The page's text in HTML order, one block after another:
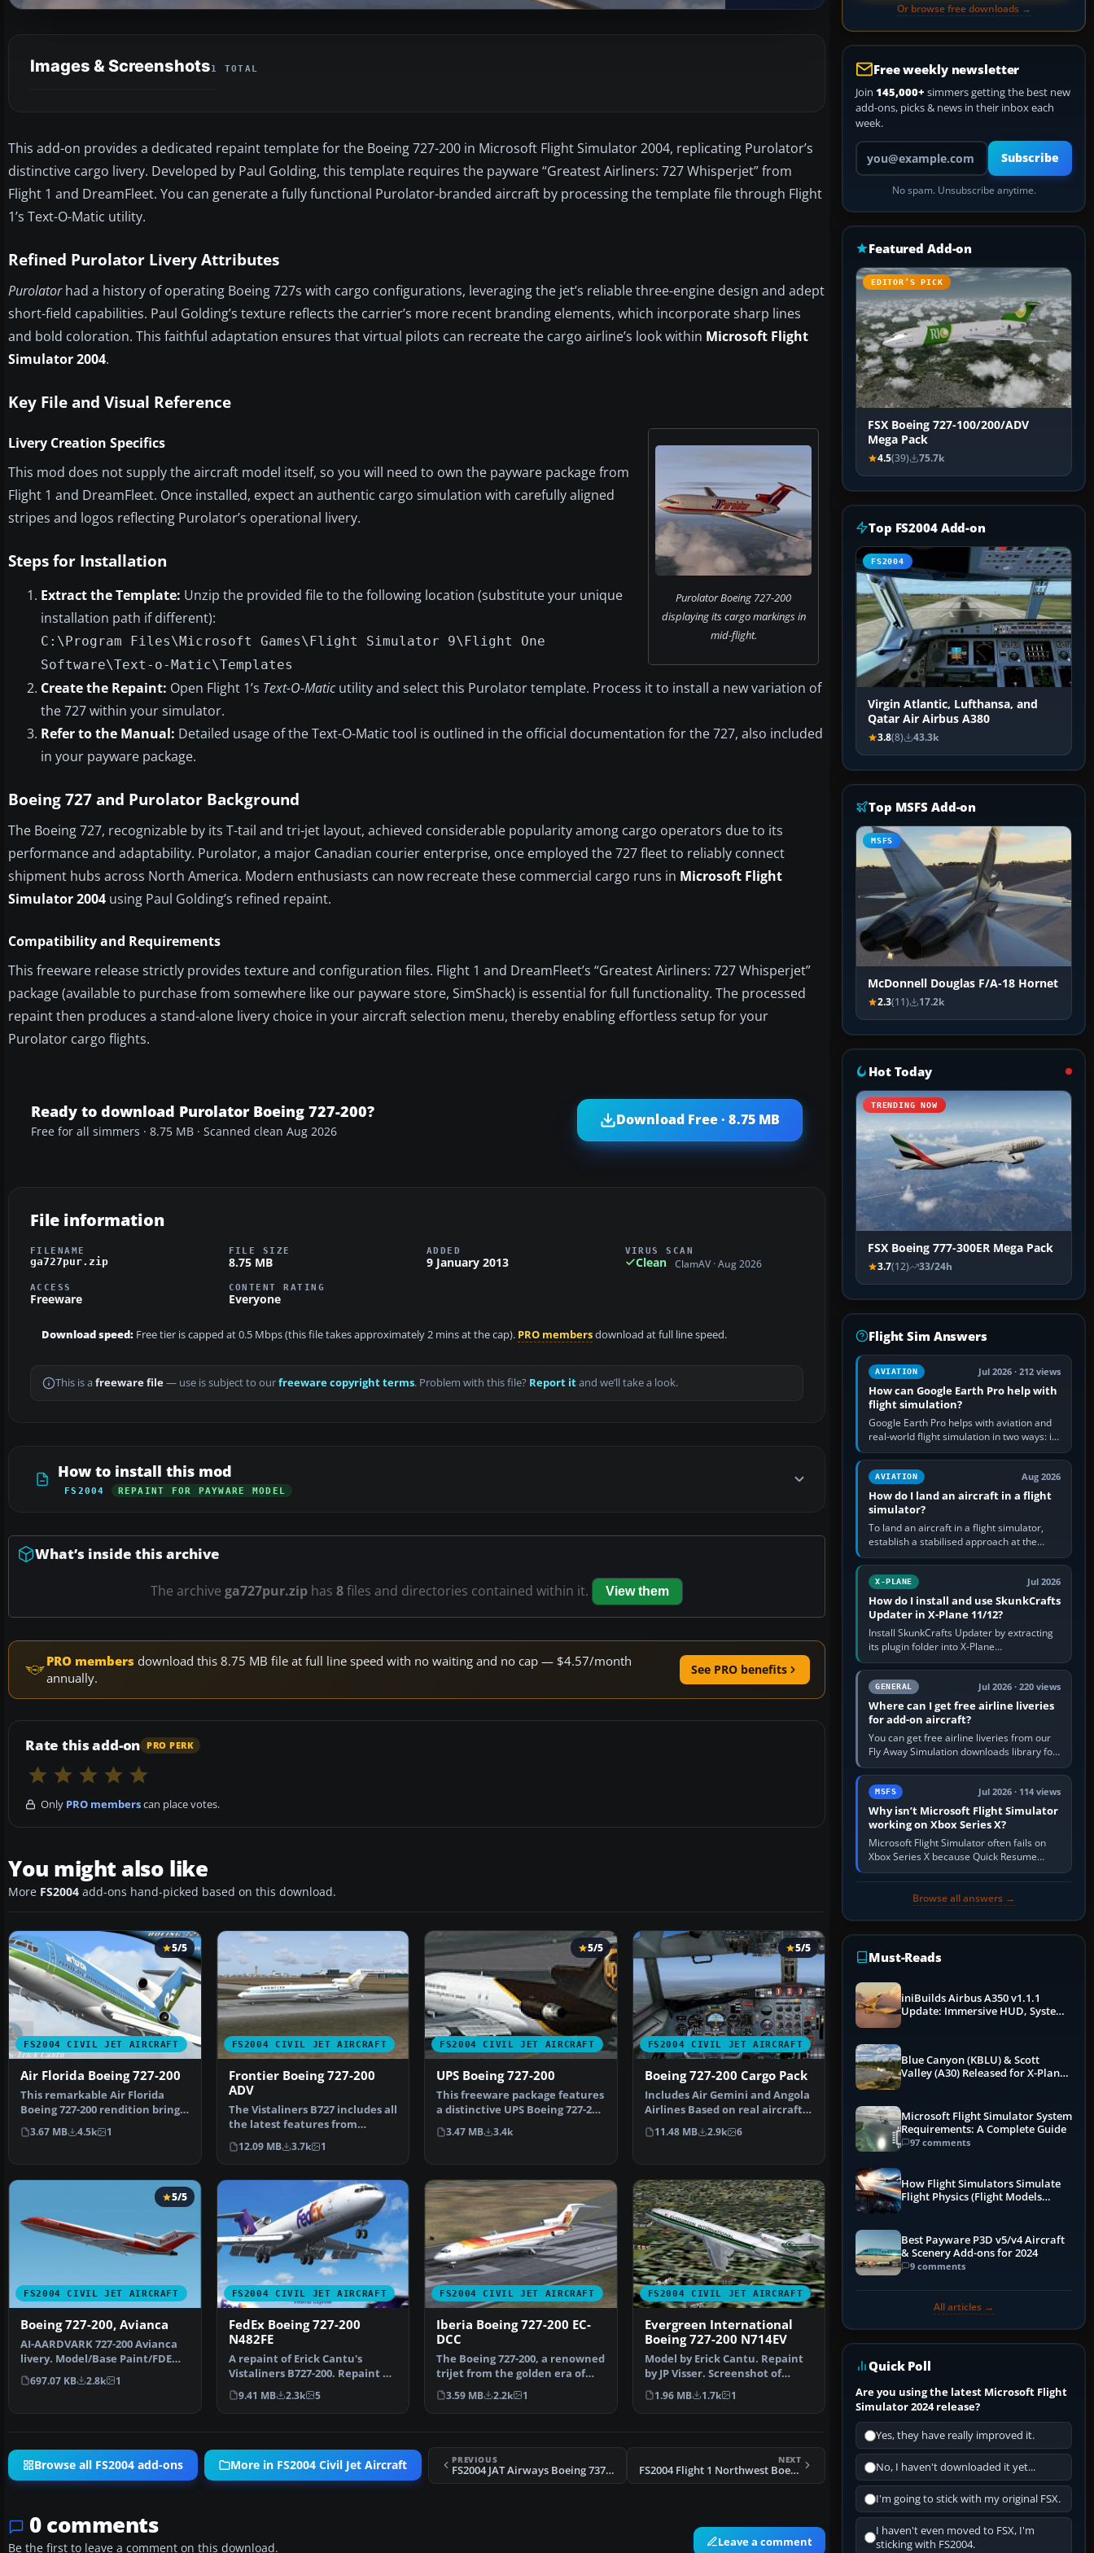
Images & Screenshots1 TOTAL
This add-on provides a dedicated repaint template for the Boeing 727-200 in Microsoft Flight Simulator 2004, replicating Purolator’s
distinctive cargo livery. Developed by Paul Golding, this template requires the payware “Greatest Airliners: 727 Whisperjet” from
Flight 1 and DreamFleet. You can generate a fully functional Purolator-branded aircraft by processing the template file through Flight
1’s Text-O-Matic utility.
Refined Purolator Livery Attributes
Purolatorhad a history of operating Boeing 727s with cargo configurations, leveraging the jet’s reliable three-engine design and adept
short-field capabilities. Paul Golding’s texture reflects the carrier’s more recent branding elements, which incorporate sharp lines
and bold coloration. This faithful adaptation ensures that virtual pilots can recreate the cargo airline’s look within Microsoft Flight
Simulator 2004.
Key File and Visual Reference
Purolator Boeing 727-200
displaying its cargo markings in
mid-flight.
Livery Creation Specifics
This mod does not supply the aircraft model itself, so you will need to own the payware package from
Flight 1 and DreamFleet. Once installed, expect an authentic cargo simulation with carefully aligned
stripes and logos reflecting Purolator’s operational livery.
Steps for Installation
Extract the Template: Unzip the provided file to the following location (substitute your unique
installation path if different):
C:\Program Files\Microsoft Games\Flight Simulator 9\Flight One
Software\Text-o-Matic\Templates
Create the Repaint: Open Flight 1’s Text-O-Maticutility and select this Purolator template. Process it to install a new variation of
the 727 within your simulator.
Refer to the Manual: Detailed usage of the Text-O-Matic tool is outlined in the official documentation for the 727, also included
in your payware package.
Boeing 727 and Purolator Background
The Boeing 727, recognizable by its T-tail and tri-jet layout, achieved considerable popularity among cargo operators due to its
performance and adaptability. Purolator, a major Canadian courier enterprise, once employed the 727 fleet to reliably connect
shipment hubs across North America. Modern enthusiasts can now recreate these commercial cargo runs in Microsoft Flight
Simulator 2004 using Paul Golding’s refined repaint.
Compatibility and Requirements
This freeware release strictly provides texture and configuration files. Flight 1 and DreamFleet’s “Greatest Airliners: 727 Whisperjet”
package (available to purchase from somewhere like our payware store, SimShack) is essential for full functionality. The processed
repaint then produces a stand-alone livery choice in your aircraft selection menu, thereby enabling effortless setup for your
Purolator cargo flights.
Ready to download Purolator Boeing 727-200?
Free for all simmers · 8.75 MB · Scanned clean Aug 2026
Download Free · 8.75 MB
File information
FILENAME
ga727pur.zip
FILE SIZE
8.75 MB
ADDED
9 January 2013
VIRUS SCAN
Clean ClamAV · Aug 2026
ACCESS
Freeware
CONTENT RATING
Everyone
Download speed: Free tier is capped at 0.5 Mbps (this file takes approximately 2 mins at the cap). PRO membersdownload at full line speed.
This is a freeware file— use is subject to ourfreeware copyright terms. Problem with this file? Report itand we’ll take a look.
How to install this mod
FS2004 REPAINT FOR PAYWARE MODEL
What’s inside this archive
The archive ga727pur.zip has 8files and directories contained within it. View them
PRO members download this 8.75 MB file at full line speed with no waiting and no cap — $4.57/month
annually.
See PRO benefits
Rate this add-on PRO PERK
Only PRO memberscan place votes.
You might also like
More FS2004 add-ons hand-picked based on this download.
FS2004 CIVIL JET AIRCRAFT
5/5
Air Florida Boeing 727-200
This remarkable Air Florida
Boeing 727-200 rendition brings
the classic tri-j…
3.67 MB 4.5k 1
FS2004 CIVIL JET AIRCRAFT
Frontier Boeing 727-200
ADV
The Vistaliners B727 includes all
the latest features from
wingflex to ground…
12.09 MB 3.7k 1
FS2004 CIVIL JET AIRCRAFT
5/5
UPS Boeing 727-200
This freeware package features
a distinctive UPS Boeing 727-200
created for M…
3.47 MB 3.4k
FS2004 CIVIL JET AIRCRAFT
5/5
Boeing 727-200 Cargo Pack
Includes Air Gemini and Angola
Airlines Based on real aircraft,
with reflecti…
11.48 MB 2.9k 6
FS2004 CIVIL JET AIRCRAFT
5/5
Boeing 727-200, Avianca
AI-AARDVARK 727-200 Avianca
livery. Model/Base Paint/FDE
by: David Rawlins Pa…
697.07 KB 2.8k 1
FS2004 CIVIL JET AIRCRAFT
FedEx Boeing 727-200
N482FE
A repaint of Erick Cantu's
Vistaliners B727-200. Repaint by
Vincent v/d Hof. …
9.41 MB 2.3k 5
FS2004 CIVIL JET AIRCRAFT
Iberia Boeing 727-200 EC-
DCC
The Boeing 727-200, a renowned
trijet from the golden era of
commercial aviat…
3.59 MB 2.2k 1
FS2004 CIVIL JET AIRCRAFT
Evergreen International
Boeing 727-200 N714EV
Model by Erick Cantu. Repaint
by JP Visser. Screenshot of
Evergreen Internati…
1.96 MB 1.7k 1
Browse all FS2004 add-ons More in FS2004 Civil Jet Aircraft PREVIOUS
FS2004 JAT Airways Boeing 737-300 YU-ANJ
NEXT
FS2004 Flight 1 Northwest Boeing 727-200
0 comments
Be the first to leave a comment on this download. Leave a comment
Or browse free downloads →
Free weekly newsletter
Join 145,000+ simmers getting the best new
add-ons, picks & news in their inbox each
week.
Your email address
Subscribe
No spam. Unsubscribe anytime.
Featured Add-on
EDITOR’S PICK
FSX Boeing 727-100/200/ADV
Mega Pack
4.5(39) 75.7k
Top FS2004 Add-on
FS2004
Virgin Atlantic, Lufthansa, and
Qatar Air Airbus A380
3.8(8) 43.3k
Top MSFS Add-on
MSFS
McDonnell Douglas F/A-18 Hornet
2.3(11) 17.2k
Hot Today
TRENDING NOW
FSX Boeing 777-300ER Mega Pack
3.7(12) 33/24h
Flight Sim Answers
AVIATION Jul 2026 · 212 views
How can Google Earth Pro help with
flight simulation?
Google Earth Pro helps with aviation and
real-world flight simulation in two ways: its
simple built-in flight simulator provides
casual 3D…
AVIATION Aug 2026
How do I land an aircraft in a flight
simulator?
To land an aircraft in a flight simulator,
establish a stabilised approach at the
correct speed, align with the runway,
extend flaps and landing gear…
X-PLANE Jul 2026
How do I install and use SkunkCrafts
Updater in X-Plane 11/12?
Install SkunkCrafts Updater by extracting
its plugin folder into X-Plane
11/Resources/plugins or X-Plane
12/Resources/plugins. Start X-Plane with
a…GENERAL Jul 2026 · 220 views
Where can I get free airline liveries
for add-on aircraft?
You can get free airline liveries from our
Fly Away Simulation downloads library for
simulators including Microsoft Flight
Simulator (MSFS), FSX,…
MSFS Jul 2026 · 114 views
Why isn’t Microsoft Flight Simulator
working on Xbox Series X?
Microsoft Flight Simulator often fails on
Xbox Series X because Quick Resume
preserved a bad session, an update is
Browse all answers →
Must-Reads
iniBuilds Airbus A350 v1.1.1
Update: Immersive HUD, System
Blue Canyon (KBLU) & Scott
Valley (A30) Released for X-Plane
Microsoft Flight Simulator System
Requirements: A Complete Guide
97 comments
How Flight Simulators Simulate
Flight Physics (Flight Models
Best Payware P3D v5/v4 Aircraft
& Scenery Add-ons for 2024
9 comments
All articles →
Quick Poll
Are you using the latest Microsoft Flight
Simulator 2024 release?
Yes, they have really improved it.
No, I haven't downloaded it yet...
I'm going to stick with my original FSX.
I haven't even moved to FSX, I'm
sticking with FS2004.